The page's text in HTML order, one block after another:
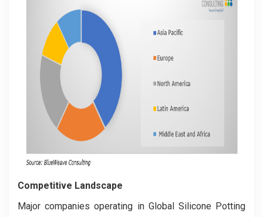
Competitive Landscape
Major companies operating in Global Silicone Potting